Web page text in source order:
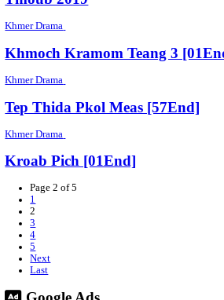
Khmer Drama
Khmer Drama
Tep Thida Nisaiy [47End]
Khmer Drama
Khmer Drama
Raiy Bdour Tronom [20EP]
Khmer Drama